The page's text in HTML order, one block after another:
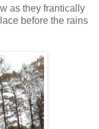
as they frantically
before the rains